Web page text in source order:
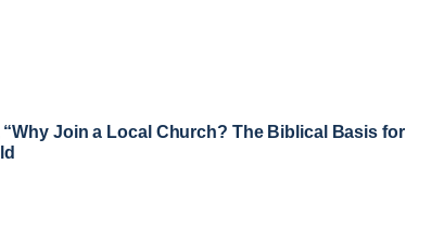
Join a Local Church? The Biblical Basis for